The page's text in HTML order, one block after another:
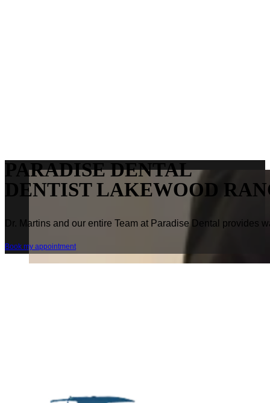
PARADISE DENTAL
DENTIST LAKEWOOD
Dr. Martins and our entire Team at Paradise Dental provides
Book my appointment